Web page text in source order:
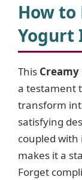
How to
Yogurt
This
a testament
transform
satisfying
coupled
makes it a
Forget